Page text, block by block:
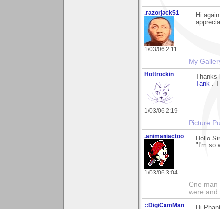
.razorjack51
1/03/06 2:11
Hi
My
Hottrockin
1/03/06 2:19
Tank .
Picture
.animaniactoo
1/03/06 3:04
Hello
"I'm so
One man
were and
::DigiCamMan